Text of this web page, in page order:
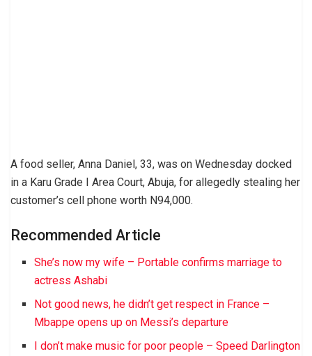
A food seller, Anna Daniel, 33, was on Wednesday docked
in a Karu Grade I Area Court, Abuja, for allegedly stealing her
customer’s cell phone worth N94,000.
Recommended Article
She’s now my wife – Portable confirms marriage to
actress Ashabi
Not good news, he didn’t get respect in France –
Mbappe opens up on Messi’s departure
I don’t make music for poor people – Speed Darlington